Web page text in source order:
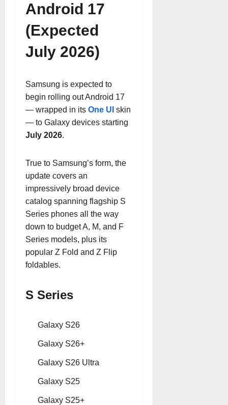
Android 17
(Expected
July 2026)
Samsung is expected to
begin rolling out Android 17
— wrapped in its One UI skin
— to Galaxy devices starting
July 2026.
True to Samsung’s form, the
update covers an
impressively broad device
catalog spanning flagship S
Series phones all the way
down to budget A, M, and F
Series models, plus its
popular Z Fold and Z Flip
foldables.
S Series
Galaxy S26
Galaxy S26+
Galaxy S26 Ultra
Galaxy S25
Galaxy S25+